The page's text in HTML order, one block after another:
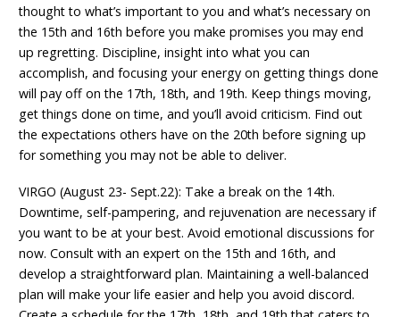
thought to what’s important to you and what’s necessary on
the 15th and 16th before you make promises you may end
up regretting. Discipline, insight into what you can
accomplish, and focusing your energy on getting things done
will pay off on the 17th, 18th, and 19th. Keep things moving,
get things done on time, and you’ll avoid criticism. Find out
the expectations others have on the 20th before signing up
for something you may not be able to deliver.
VIRGO (August 23- Sept.22): Take a break on the 14th.
Downtime, self-pampering, and rejuvenation are necessary if
you want to be at your best. Avoid emotional discussions for
now. Consult with an expert on the 15th and 16th, and
develop a straightforward plan. Maintaining a well-balanced
plan will make your life easier and help you avoid discord.